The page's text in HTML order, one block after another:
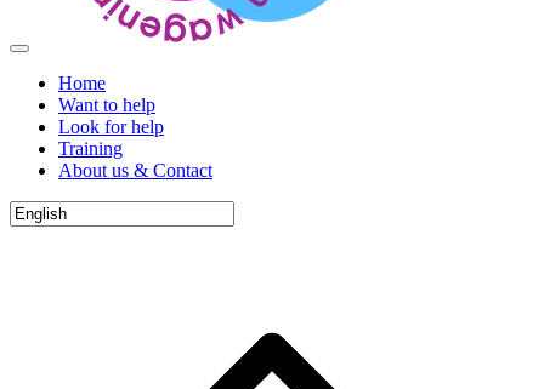
Home
Want to help
Look for help
Training
About us & Contact